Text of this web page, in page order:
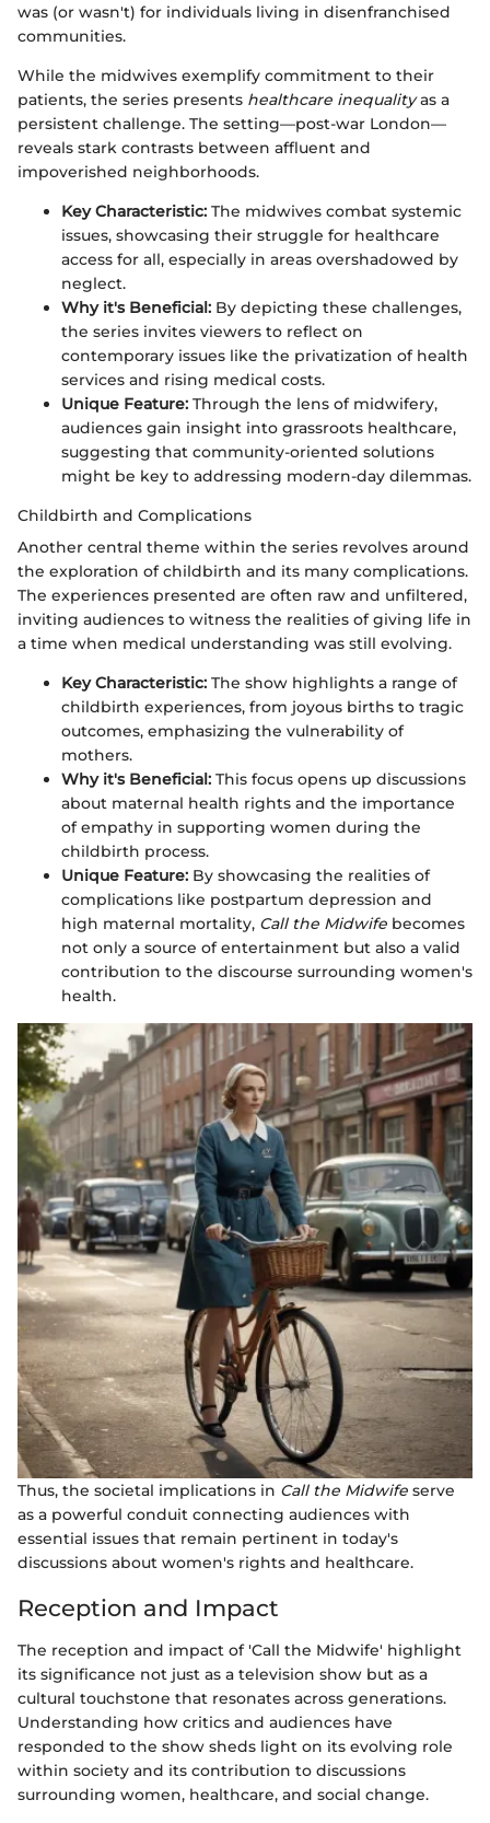
was (or wasn't) for individuals living in disenfranchised
communities.
While the midwives exemplify commitment to their
patients, the series presents healthcare inequalityas a
persistent challenge. The setting—post-war London—
reveals stark contrasts between affluent and
impoverished neighborhoods.
Key Characteristic: The midwives combat systemic
issues, showcasing their struggle for healthcare
access for all, especially in areas overshadowed by
neglect.
Why it's Beneficial: By depicting these challenges,
the series invites viewers to reflect on
contemporary issues like the privatization of health
services and rising medical costs.
Unique Feature: Through the lens of midwifery,
audiences gain insight into grassroots healthcare,
suggesting that community-oriented solutions
might be key to addressing modern-day dilemmas.
Childbirth and Complications
Another central theme within the series revolves around
the exploration of childbirth and its many complications.
The experiences presented are often raw and unfiltered,
inviting audiences to witness the realities of giving life in
a time when medical understanding was still evolving.
Key Characteristic: The show highlights a range of
childbirth experiences, from joyous births to tragic
outcomes, emphasizing the vulnerability of
mothers.
Why it's Beneficial: This focus opens up discussions
about maternal health rights and the importance
of empathy in supporting women during the
childbirth process.
Unique Feature: By showcasing the realities of
complications like postpartum depression and
high maternal mortality, Call the Midwife becomes
not only a source of entertainment but also a valid
contribution to the discourse surrounding women's
health.
Thus, the societal implications in Call the Midwife serve
as a powerful conduit connecting audiences with
essential issues that remain pertinent in today's
discussions about women's rights and healthcare.
Reception and Impact
The reception and impact of 'Call the Midwife' highlight
its significance not just as a television show but as a
cultural touchstone that resonates across generations.
Understanding how critics and audiences have
responded to the show sheds light on its evolving role
within society and its contribution to discussions
surrounding women, healthcare, and social change.